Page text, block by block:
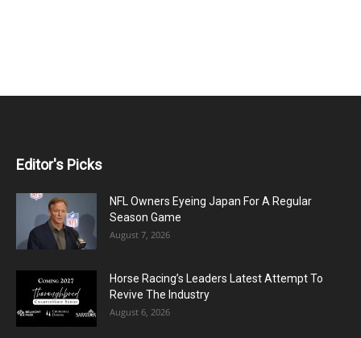
Editor's Picks
NFL Owners Eyeing Japan For A Regular
Season Game
August 7, 2026
Horse Racing’s Leaders Latest Attempt To
Revive The Industry
August 6, 2026